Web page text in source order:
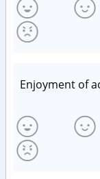
Enjoyment of